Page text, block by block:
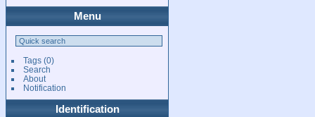
Menu
Tags(0)
Search
About
Notification
Identification